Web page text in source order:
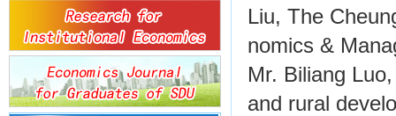
Liu, The
nomics &
Mr. Biliang
and rural